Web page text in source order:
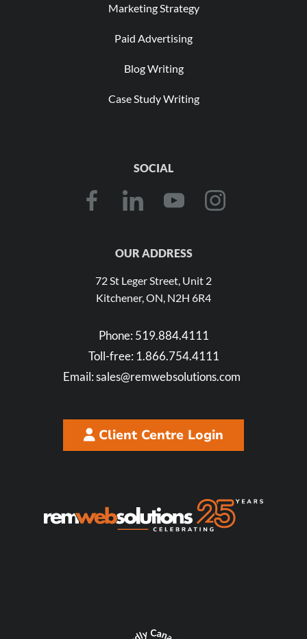
Marketing Strategy
Paid Advertising
Blog Writing
Case Study Writing
SOCIAL
OUR ADDRESS
72 St Leger Street, Unit 2
Kitchener, ON, N2H 6R4
Phone: 519.884.4111
Toll-free: 1.866.754.4111
Email:sales@remwebsolutions.com
Client Centre Login